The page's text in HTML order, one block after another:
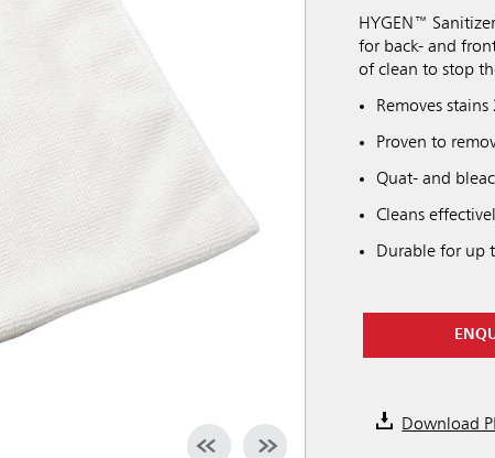
HYGEN™
for back- and
of clean to stop
Removes
Proven to
Quat- and
Cleans
Durable for up
Download